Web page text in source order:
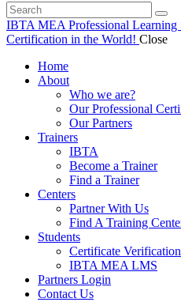
IBTA MEA Professional Learning
Certification in the World! Close
Home
About
Who we are?
Our Professional
Our Partners
Trainers
IBTA
Become a Trainer
Find a Trainer
Centers
Partner With Us
Find A Training
Students
Certificate Verification
IBTA MEA LMS
Partners Login
Contact Us